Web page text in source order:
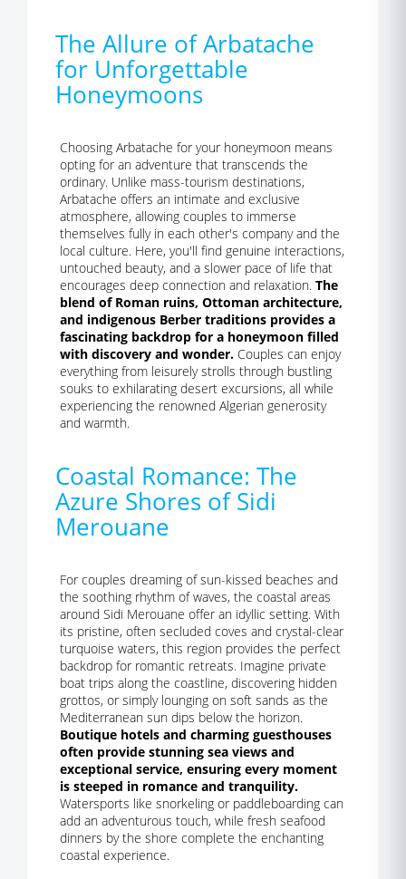
The Allure of Arbatache
for Unforgettable
Honeymoons
Choosing Arbatache for your honeymoon means
opting for an adventure that transcends the
ordinary. Unlike mass-tourism destinations,
Arbatache offers an intimate and exclusive
atmosphere, allowing couples to immerse
themselves fully in each other's company and the
local culture. Here, you'll find genuine interactions,
untouched beauty, and a slower pace of life that
encourages deep connection and relaxation. The
blend of Roman ruins, Ottoman architecture,
and indigenous Berber traditions provides a
fascinating backdrop for a honeymoon filled
with discovery and wonder. Couples can enjoy
everything from leisurely strolls through bustling
souks to exhilarating desert excursions, all while
experiencing the renowned Algerian generosity
and warmth.
Coastal Romance: The
Azure Shores of Sidi
Merouane
For couples dreaming of sun-kissed beaches and
the soothing rhythm of waves, the coastal areas
around Sidi Merouane offer an idyllic setting. With
its pristine, often secluded coves and crystal-clear
turquoise waters, this region provides the perfect
backdrop for romantic retreats. Imagine private
boat trips along the coastline, discovering hidden
grottos, or simply lounging on soft sands as the
Mediterranean sun dips below the horizon.
Boutique hotels and charming guesthouses
often provide stunning sea views and
exceptional service, ensuring every moment
is steeped in romance and tranquility.
Watersports like snorkeling or paddleboarding can
add an adventurous touch, while fresh seafood
dinners by the shore complete the enchanting
coastal experience.